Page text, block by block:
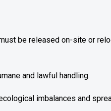
be released on-site or
and lawful handling.
imbalances and